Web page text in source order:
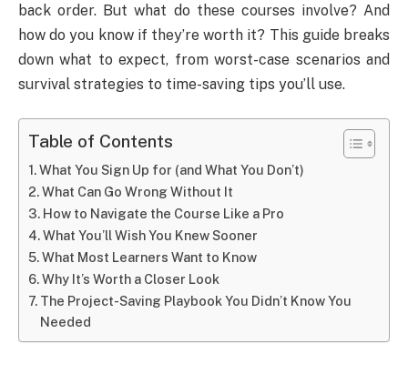
back order. But what do these courses involve? And
how do you know if they’re worth it? This guide breaks
down what to expect, from worst-case scenarios and
survival strategies to time-saving tips you’ll use.
Table of Contents
What You Sign Up for (and What You Don’t)
What Can Go Wrong Without It
How to Navigate the Course Like a Pro
What You’ll Wish You Knew Sooner
What Most Learners Want to Know
Why It’s Worth a Closer Look
The Project-Saving Playbook You Didn’t Know You
Needed